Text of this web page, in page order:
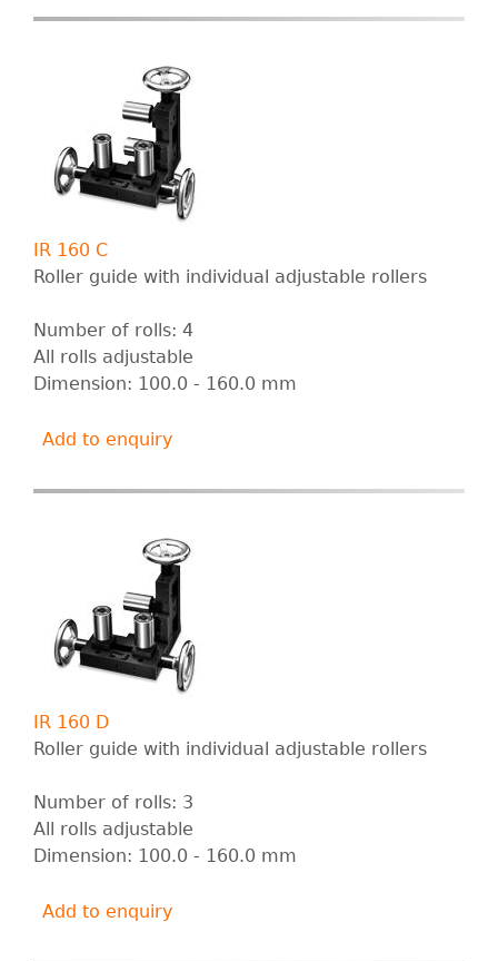
IR 160 C
Roller guide with individual adjustable rollers
Number of rolls: 4
All rolls adjustable
Dimension: 100.0 - 160.0 mm
Add to enquiry
IR 160 D
Roller guide with individual adjustable rollers
Number of rolls: 3
All rolls adjustable
Dimension: 100.0 - 160.0 mm
Add to enquiry